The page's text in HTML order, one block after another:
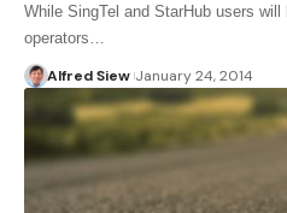
While SingTel and StarHub users
operators…
Alfred Siew January 24, 2014